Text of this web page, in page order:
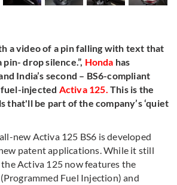
a video of a pin falling with text that
pin- drop silence.”, Honda has
India’s second – BS6-compliant
injected Activa 125.This is the
that'll be part of the company’s ‘quiet
new Activa 125 BS6 is developed
patent applications. While it still
the Activa 125 now features the
Fuel Injection) and